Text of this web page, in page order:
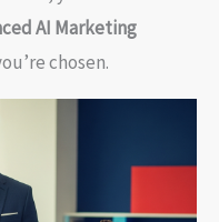
AI Marketing
chosen.